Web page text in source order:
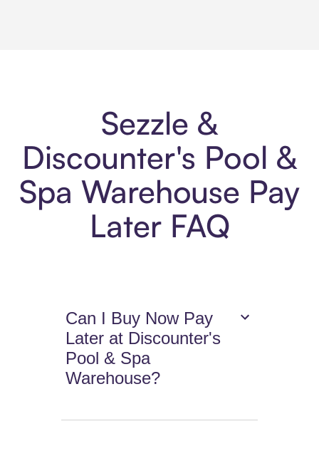
Sezzle &
Discounter's Pool &
Spa Warehouse Pay
Later FAQ
Can I Buy Now Pay
Later at Discounter's
Pool & Spa
Warehouse?